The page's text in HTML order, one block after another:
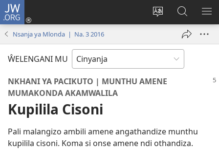
JW.ORG
Sinthani
cinenelo
webusaiti
Loŵani
(opens
Fufuzani
pa
JW.ORG
Nsanja ya Mlonda | Na. 3 2016
ŴELENGANI MU
NKHANI YA PACIKUTO | MUNTHU AMENE
MUMAKONDA AKAMWALILA
Kupilila Cisoni
Pali malangizo ambili amene angathandize munthu
kupilila cisoni. Koma si onse amene ndi othandiza.